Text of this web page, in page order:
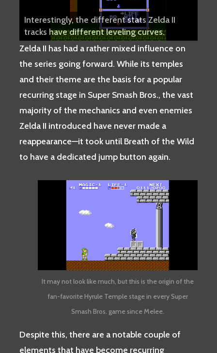
Interestingly, the different stats Zelda II
tracks have different leveling curves.
Zelda II has had a rather mixed influence on
the series going forward. While its temples
and their theme are the basis for a popular
recurring stage in Super Smash Bros., the vast
majority of the mechanics and even enemies
Zelda II introduced have never made a
reappearance—it took until Breath of the Wild
to have a dedicated jump button again.
It may not look like much, but this is the origin of the
fan-favorite Hyrule Temple stage in every Super
Smash Bros. game since Melee.
Despite this, there are a notable couple of
elements that have become recurring